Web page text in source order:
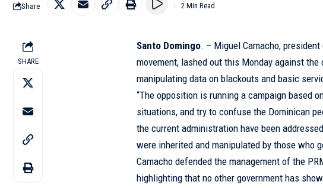
Share 2 Min Read
SHARE
Santo Domingo. – Miguel Camacho,
movement, lashed out this Monday against
manipulating data on blackouts and basic
“The opposition is running a campaign based
situations, and try to confuse the Dominican
the current administration have been
were inherited and manipulated by those who
Camacho defended the management of the
highlighting that no other government has